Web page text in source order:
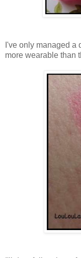
I've only managed a
more wearable than